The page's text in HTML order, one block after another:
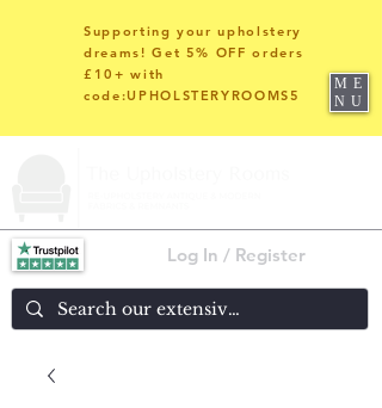
Log In / Register
Supporting your upholstery
dreams! Get 5% OFF orders
£10+ with
code:UPHOLSTERYROOMS5
ME
NU